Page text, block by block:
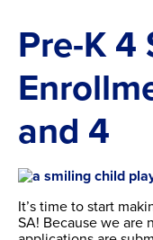
Pre-K 4
and 4
It’s time to start
SA! Because we are